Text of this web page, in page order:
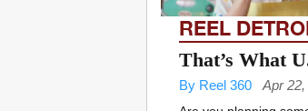
REEL
That’s What
By Reel 360 Apr